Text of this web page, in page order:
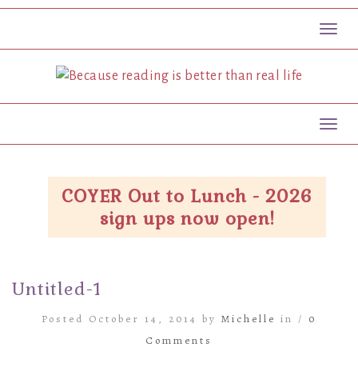
COYER Out to Lunch - 2026
sign ups now open!
Untitled-1
Posted October 14, 2014 by Michelle in / 0
Comments